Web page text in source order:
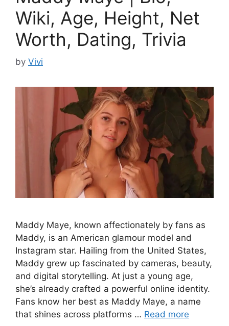
Wiki, Age, Height, Net
Worth, Dating, Trivia
by Vivi
Maddy Maye, known affectionately by fans as
Maddy, is an American glamour model and
Instagram star. Hailing from the United States,
Maddy grew up fascinated by cameras, beauty,
and digital storytelling. At just a young age,
she’s already crafted a powerful online identity.
Fans know her best as Maddy Maye, a name
that shines across platforms … Read more